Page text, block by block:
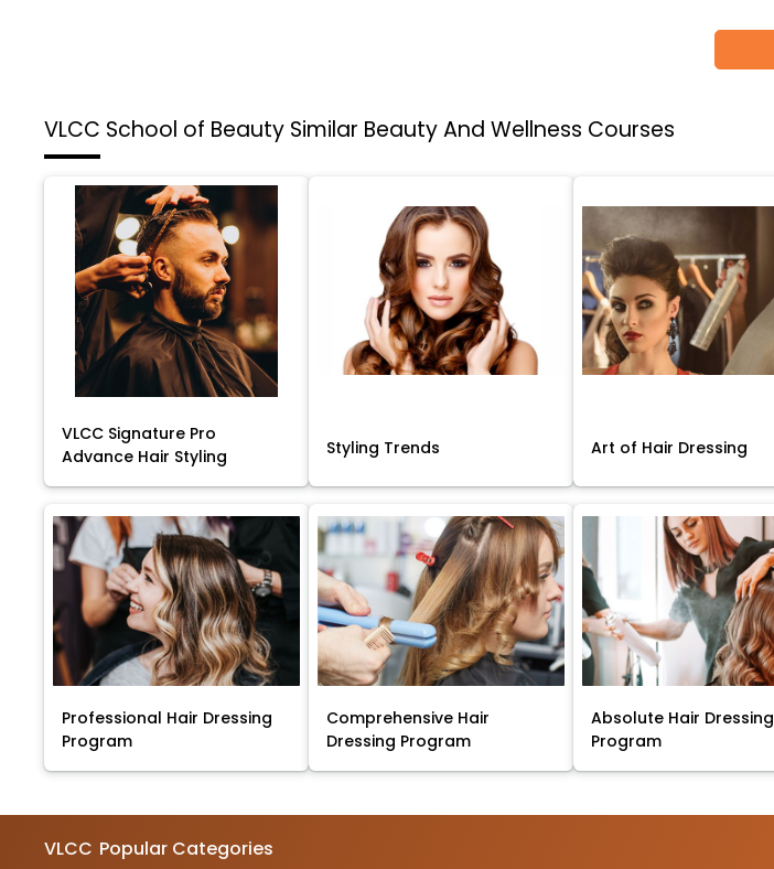
VLCC School of Beauty Similar Beauty And Wellness Courses
VLCC Signature Pro
Advance Hair Styling
Styling Trends Art of Hair Dressing
Professional Hair Dressing
Program
Comprehensive Hair
Dressing Program
Absolute Hair Dressing
Program
VLCC Popular Categories